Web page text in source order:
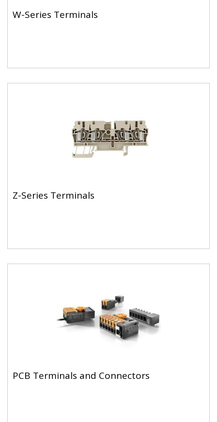
W-Series Terminals
Z-Series Terminals
PCB Terminals and Connectors